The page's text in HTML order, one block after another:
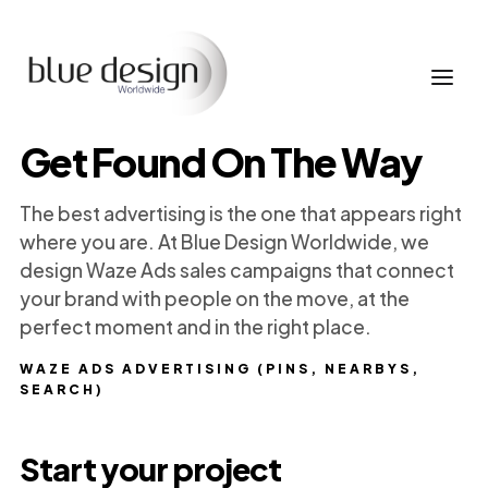
WAZE ADS ADVERTISING (PINS, NEARBYS,
SEARCH)
Get Found On The Way
The best advertising is the one that appears right
where you are. At Blue Design Worldwide, we
design Waze Ads sales campaigns that connect
your brand with people on the move, at the
perfect moment and in the right place.
Start your project